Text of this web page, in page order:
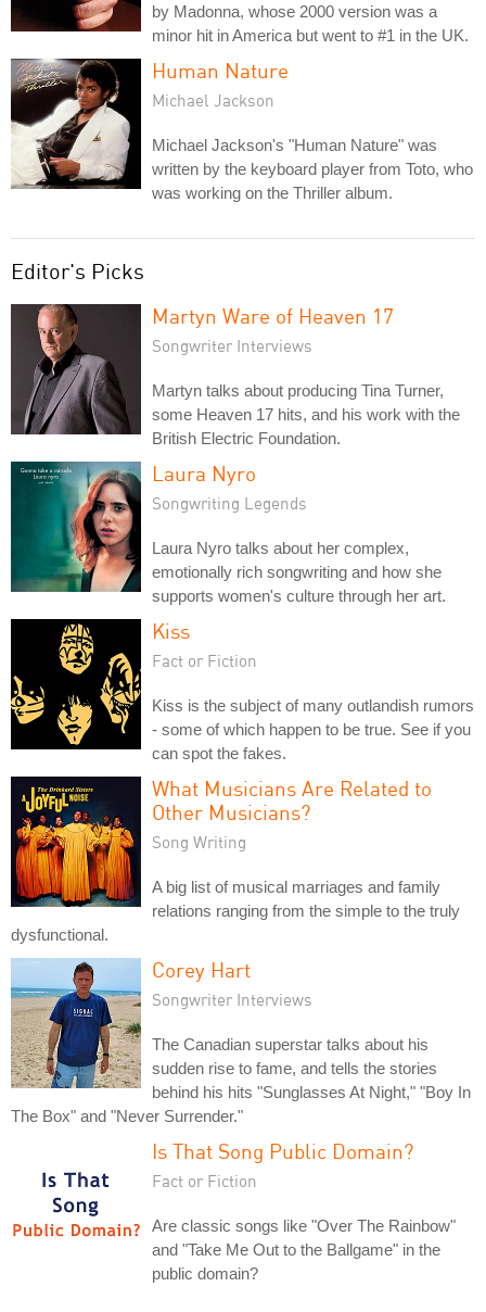
by Madonna, whose 2000 version was a
minor hit in America but went to #1 in the UK.
Human Nature
Michael Jackson
Michael Jackson's "Human Nature" was
written by the keyboard player from Toto, who
was working on the Thriller album.
Editor's Picks
Martyn Ware of Heaven 17
Songwriter Interviews
Martyn talks about producing Tina Turner,
some Heaven 17 hits, and his work with the
British Electric Foundation.
Laura Nyro
Songwriting Legends
Laura Nyro talks about her complex,
emotionally rich songwriting and how she
supports women's culture through her art.
Kiss
Fact or Fiction
Kiss is the subject of many outlandish rumors
- some of which happen to be true. See if you
can spot the fakes.
What Musicians Are Related to
Other Musicians?
Song Writing
A big list of musical marriages and family
relations ranging from the simple to the truly
dysfunctional.
Corey Hart
Songwriter Interviews
The Canadian superstar talks about his
sudden rise to fame, and tells the stories
behind his hits "Sunglasses At Night," "Boy In
The Box" and "Never Surrender."
Is That Song Public Domain?
Fact or Fiction
Are classic songs like "Over The Rainbow"
and "Take Me Out to the Ballgame" in the
public domain?